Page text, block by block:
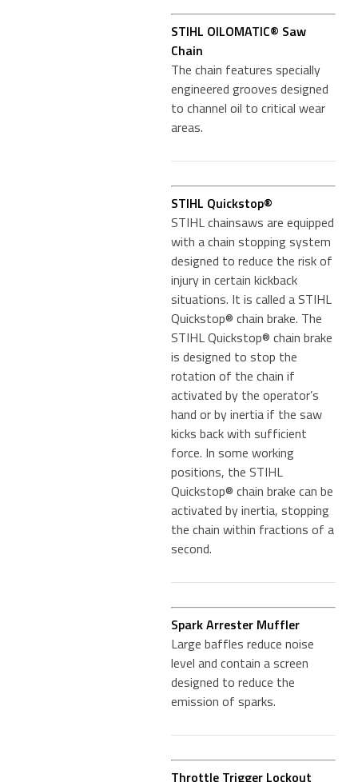
STIHL OILOMATIC® Saw
Chain
The chain features specially
engineered grooves designed
to channel oil to critical wear
areas.
STIHL Quickstop®
STIHL chainsaws are equipped
with a chain stopping system
designed to reduce the risk of
injury in certain kickback
situations. It is called a STIHL
Quickstop® chain brake. The
STIHL Quickstop® chain brake
is designed to stop the
rotation of the chain if
activated by the operator’s
hand or by inertia if the saw
kicks back with sufficient
force. In some working
positions, the STIHL
Quickstop® chain brake can be
activated by inertia, stopping
the chain within fractions of a
second.
Spark Arrester Muffler
Large baffles reduce noise
level and contain a screen
designed to reduce the
emission of sparks.
Throttle Trigger Lockout